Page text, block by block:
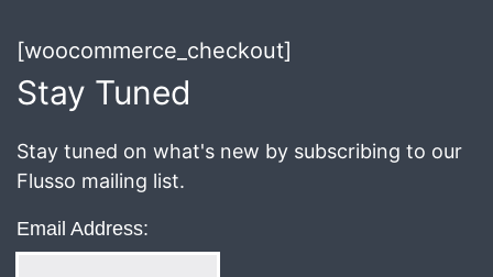
[woocommerce_checkout]
Stay Tuned
Stay tuned on what's new by subscribing to our
Flusso mailing list.
Email Address: